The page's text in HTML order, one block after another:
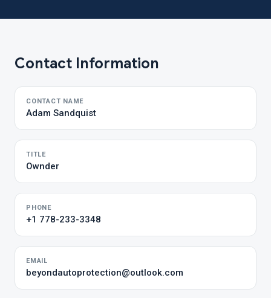
Contact Information
CONTACT NAME
Adam Sandquist
TITLE
Ownder
PHONE
+1 778-233-3348
EMAIL
beyondautoprotection@outlook.com